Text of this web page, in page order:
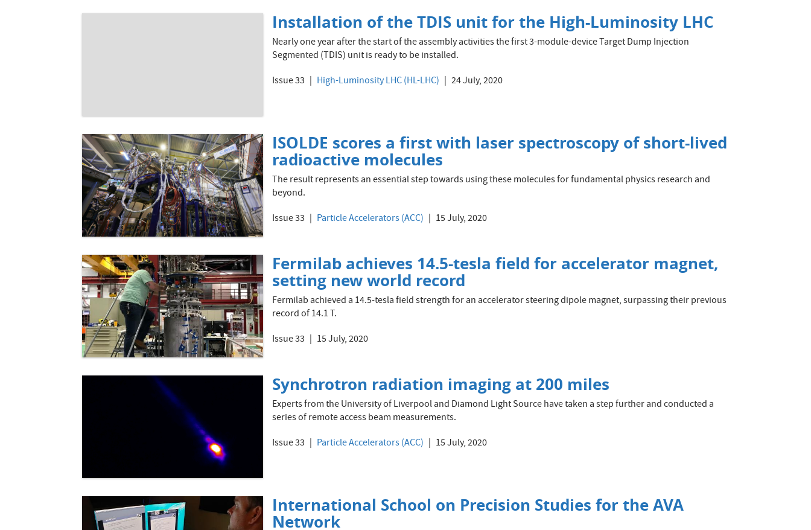
Installation of the TDIS unit for the High-Luminosity LHC
Nearly one year after the start of the assembly activities the first 3-module-device Target Dump Injection
Segmented (TDIS) unit is ready to be installed.
Issue 33
High-Luminosity LHC (HL-LHC) 24 July, 2020
ISOLDE scores a first with laser spectroscopy of short-lived
radioactive molecules
The result represents an essential step towards using these molecules for fundamental physics research and
beyond.
Issue 33
Particle Accelerators (ACC) 15 July, 2020
Fermilab achieves 14.5-tesla field for accelerator magnet,
setting new world record
Fermilab achieved a 14.5-tesla field strength for an accelerator steering dipole magnet, surpassing their previous
record of 14.1 T.
Issue 33
15 July, 2020
Synchrotron radiation imaging at 200 miles
Experts from the University of Liverpool and Diamond Light Source have taken a step further and conducted a
series of remote access beam measurements.
Issue 33
Particle Accelerators (ACC) 15 July, 2020
International School on Precision Studies for the AVA
Network